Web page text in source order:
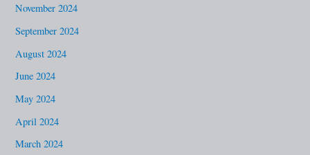
November 2024
September 2024
August 2024
June 2024
May 2024
April 2024
March 2024